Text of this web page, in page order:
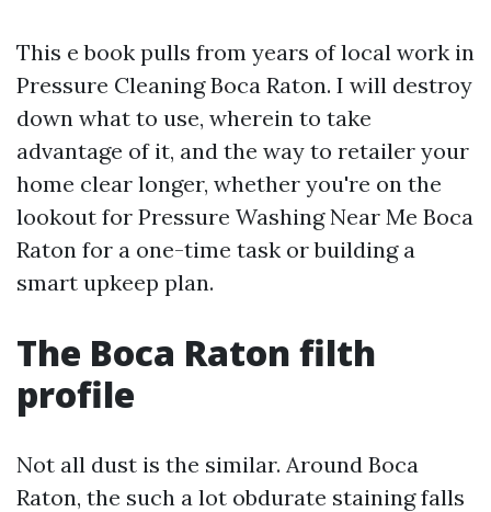
This e book pulls from years of local work in
Pressure Cleaning Boca Raton. I will destroy
down what to use, wherein to take
advantage of it, and the way to retailer your
home clear longer, whether you're on the
lookout for Pressure Washing Near Me Boca
Raton for a one-time task or building a
smart upkeep plan.
The Boca Raton filth
profile
Not all dust is the similar. Around Boca
Raton, the such a lot obdurate staining falls